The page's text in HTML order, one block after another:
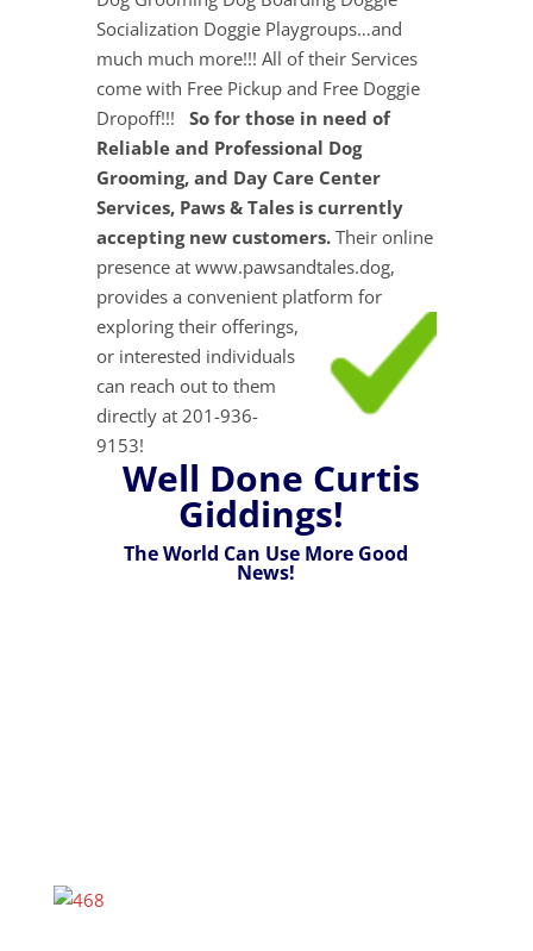
Socialization Doggie Playgroups…and
much much more!!! All of their Services
come with Free Pickup and Free Doggie
Dropoff!!! So for those in need of
Reliable and Professional Dog
Grooming, and Day Care Center
Services, Paws & Tales is currently
accepting new customers.Their online
presence at www.pawsandtales.dog,
provides a convenient platform for
exploring their offerings,
or interested individuals
can reach out to them
directly at 201-936-
9153!
Well Done Curtis
Giddings!
The World Can Use More Good
News!